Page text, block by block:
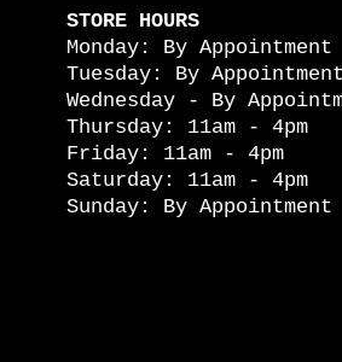
STORE HOURS
Monday: By Appointment
Tuesday: By Appointment
Wednesday - By
Thursday: 11am - 4pm
Friday: 11am - 4pm
Saturday: 11am - 4pm
Sunday: By Appointment